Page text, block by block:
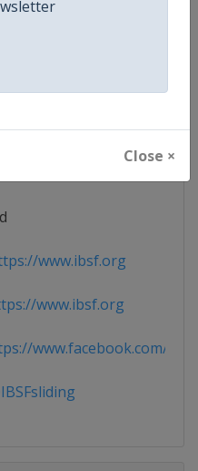
Close ×
Bobsleigh Championships
www.ibsf.org
www.ibsf.org
www.facebook.com/